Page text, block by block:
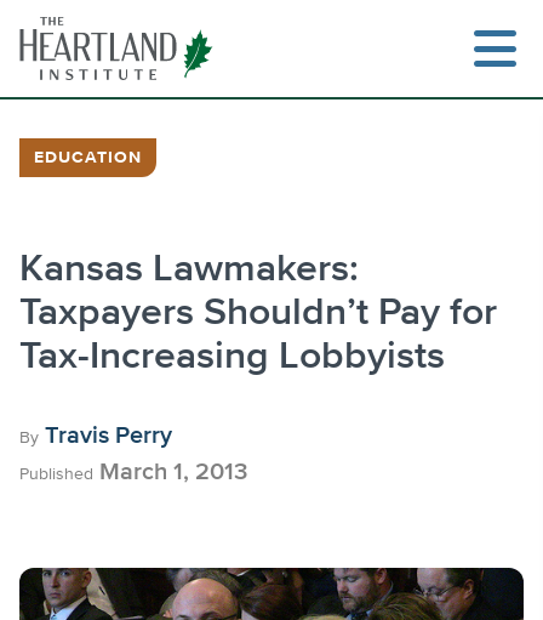
content
EDUCATION
Kansas Lawmakers:
Taxpayers Shouldn’t Pay for
Tax-Increasing Lobbyists
By Travis Perry
Published March 1, 2013